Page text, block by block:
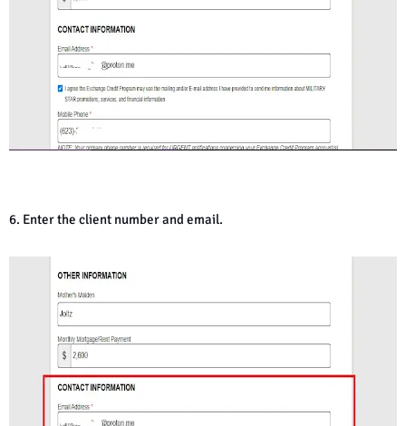
6. Enter the client number and email.